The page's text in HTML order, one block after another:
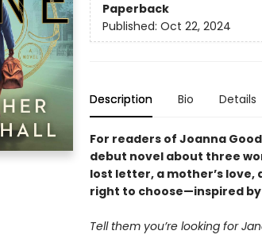
Paperback
Published: Oct 22, 2024
Description Bio Details
For readers of Joanna
debut novel about three
lost letter, a mother’s
right to choose—inspired
Tell them you’re looking for